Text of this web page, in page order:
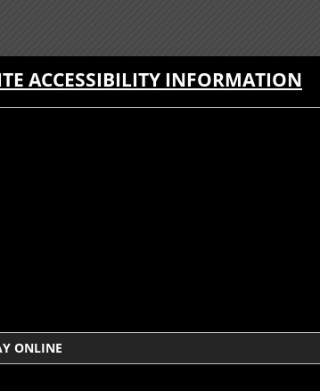
ACCESSIBILITY INFORMATION
ONLINE